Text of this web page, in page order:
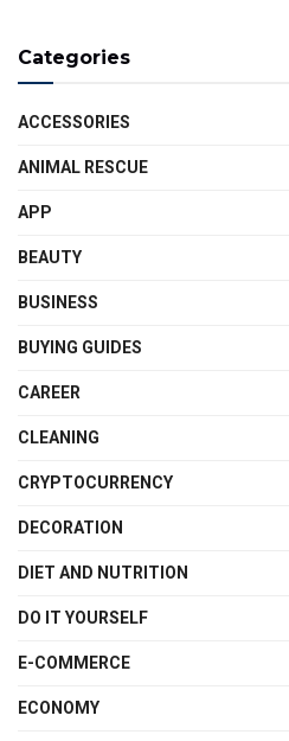
Categories
ACCESSORIES
ANIMAL RESCUE
APP
BEAUTY
BUSINESS
BUYING GUIDES
CAREER
CLEANING
CRYPTOCURRENCY
DECORATION
DIET AND NUTRITION
DO IT YOURSELF
E-COMMERCE
ECONOMY